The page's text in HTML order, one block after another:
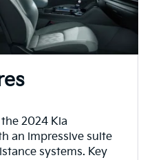
2024 Kia
an impressive suite
systems. Key